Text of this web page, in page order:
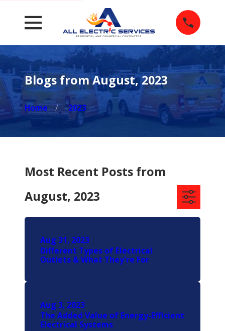
Blogs from August, 2023
Home 2023
Most Recent Posts from
August, 2023
Aug 31, 2023
Different Types of Electrical
Outlets & What They're For
Aug 3, 2023
The Added Value of Energy-Efficient
Electrical Systems